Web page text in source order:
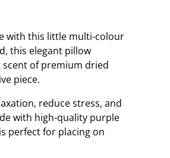
with this little multi-colour
this elegant pillow
of premium dried
piece.
reduce stress, and
with high-quality purple
perfect for placing on